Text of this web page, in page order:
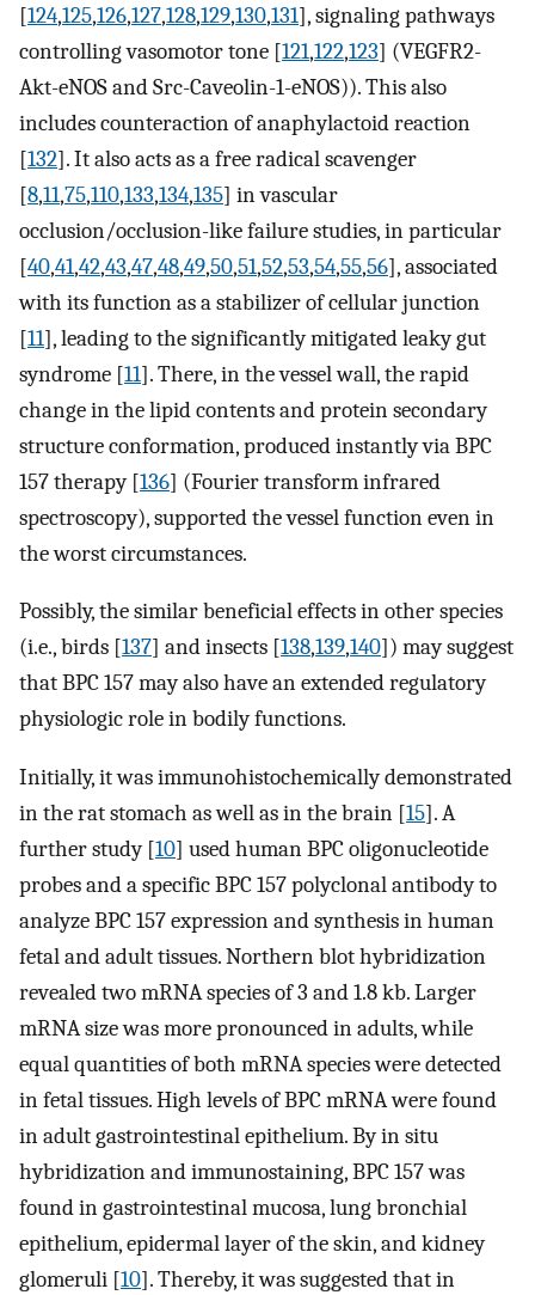
[124,125,126,127,128,129,130,131], signaling pathways
controlling vasomotor tone [121,122,123] (VEGFR2-
Akt-eNOS and Src-Caveolin-1-eNOS)). This also
includes counteraction of anaphylactoid reaction
[132]. It also acts as a free radical scavenger
[8,11,75,110,133,134,135] in vascular
occlusion/occlusion-like failure studies, in particular
[40,41,42,43,47,48,49,50,51,52,53,54,55,56], associated
with its function as a stabilizer of cellular junction
[11], leading to the significantly mitigated leaky gut
syndrome [11]. There, in the vessel wall, the rapid
change in the lipid contents and protein secondary
structure conformation, produced instantly via BPC
157 therapy [136] (Fourier transform infrared
spectroscopy), supported the vessel function even in
the worst circumstances.
Possibly, the similar beneficial effects in other species
(i.e., birds [137] and insects [138,139,140]) may suggest
that BPC 157 may also have an extended regulatory
physiologic role in bodily functions.
Initially, it was immunohistochemically demonstrated
in the rat stomach as well as in the brain [15]. A
further study [10] used human BPC oligonucleotide
probes and a specific BPC 157 polyclonal antibody to
analyze BPC 157 expression and synthesis in human
fetal and adult tissues. Northern blot hybridization
revealed two mRNA species of 3 and 1.8 kb. Larger
mRNA size was more pronounced in adults, while
equal quantities of both mRNA species were detected
in fetal tissues. High levels of BPC mRNA were found
in adult gastrointestinal epithelium. By in situ
hybridization and immunostaining, BPC 157 was
found in gastrointestinal mucosa, lung bronchial
epithelium, epidermal layer of the skin, and kidney
glomeruli [10]. Thereby, it was suggested that in